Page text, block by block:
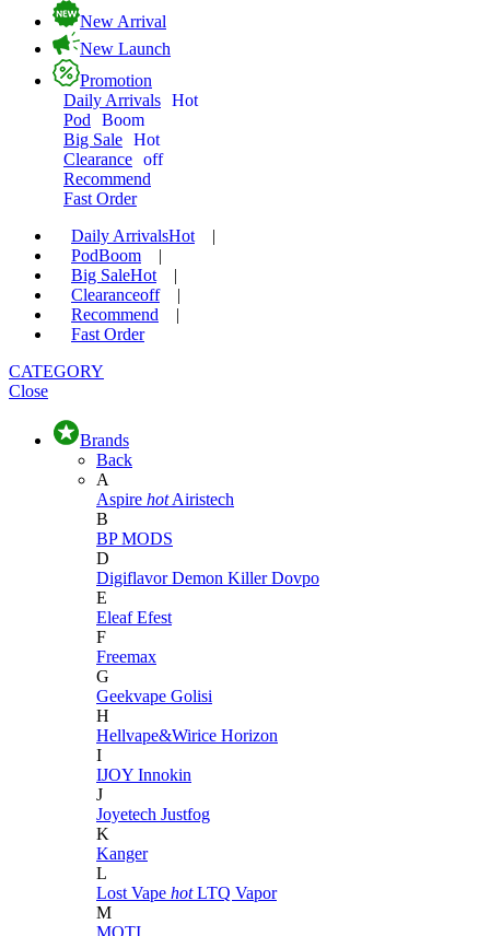
New Arrival
New Launch
Promotion
Daily Arrivals Hot
Pod
Boom
Big Sale Hot
Clearance off
Recommend
Fast Order
Daily ArrivalsHot
|
PodBoom
|
Big SaleHot
|
Clearanceoff
|
Recommend
|
Fast Order
CATEGORY
Close
Brands
Back
A
Aspire hot Airistech
B
BP MODS
D
DigiflavorDemon KillerDovpo
E
EleafEfest
F
Freemax
G
Geekvape Golisi
H
Hellvape&Wirice Horizon
I
IJOY Innokin
J
Joyetech Justfog
K
Kanger
L
Lost Vape hot LTQ Vapor
M
MOTI